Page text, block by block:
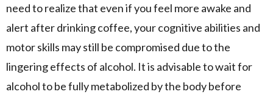
need to realize that even if you feel more awake and
alert after drinking coffee, your cognitive abilities and
motor skills may still be compromised due to the
lingering effects of alcohol. It is advisable to wait for
alcohol to be fully metabolized by the body before